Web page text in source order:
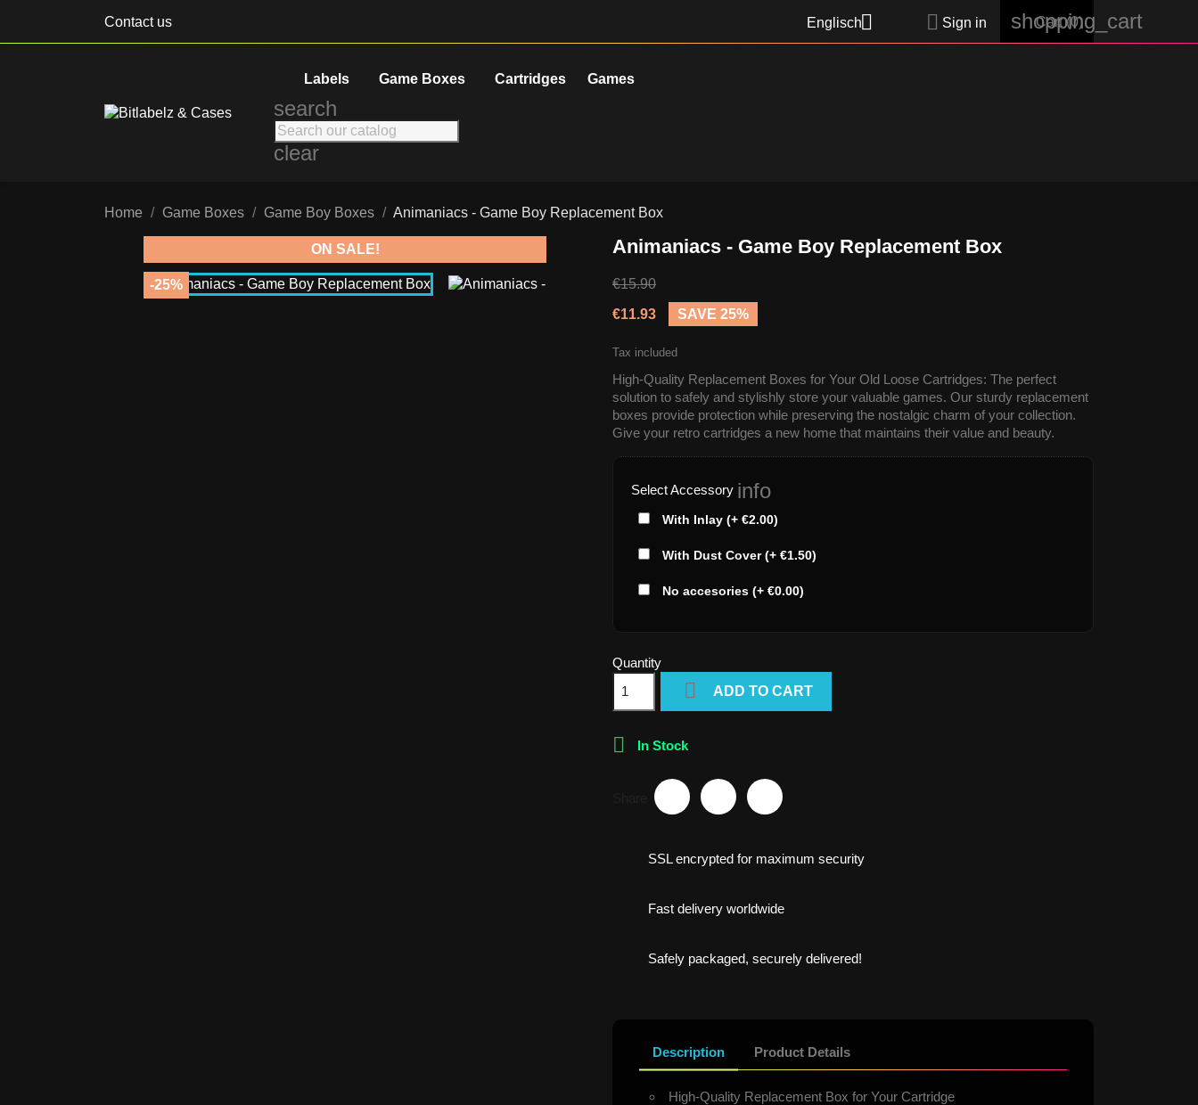
Contact us Englisch  Sign in shopping_cart
Cart (0)
Labels Game Boxes Cartridges Games
search
clear
Home Game Boxes Game Boy Boxes Animaniacs - Game Boy Replacement Box
ON SALE!
-25%
Animaniacs - Game Boy Replacement Box
€15.90
€11.93
SAVE 25%
Tax included
High-Quality Replacement Boxes for Your Old Loose Cartridges: The perfect
solution to safely and stylishly store your valuable games. Our sturdy replacement
boxes provide protection while preserving the nostalgic charm of your collection.
Give your retro cartridges a new home that maintains their value and beauty.
Select Accessory info
With Inlay (+ €2.00)
With Dust Cover (+ €1.50)
No accesories (+ €0.00)
Quantity
 ADD TO CART
 In Stock
SSL encrypted for maximum security
Fast delivery worldwide
Safely packaged, securely delivered!
Description Product Details
High-Quality Replacement Box for Your Cartridge